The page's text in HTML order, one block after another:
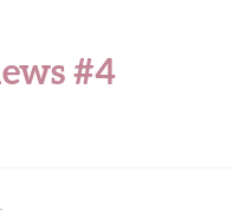
#4